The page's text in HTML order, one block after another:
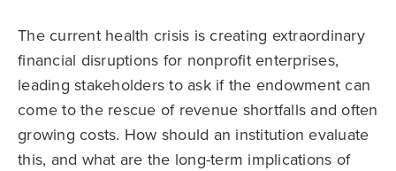
The current health crisis is creating extraordinary
financial disruptions for nonprofit enterprises,
leading stakeholders to ask if the endowment can
come to the rescue of revenue shortfalls and often
growing costs. How should an institution evaluate
this, and what are the long-term implications of